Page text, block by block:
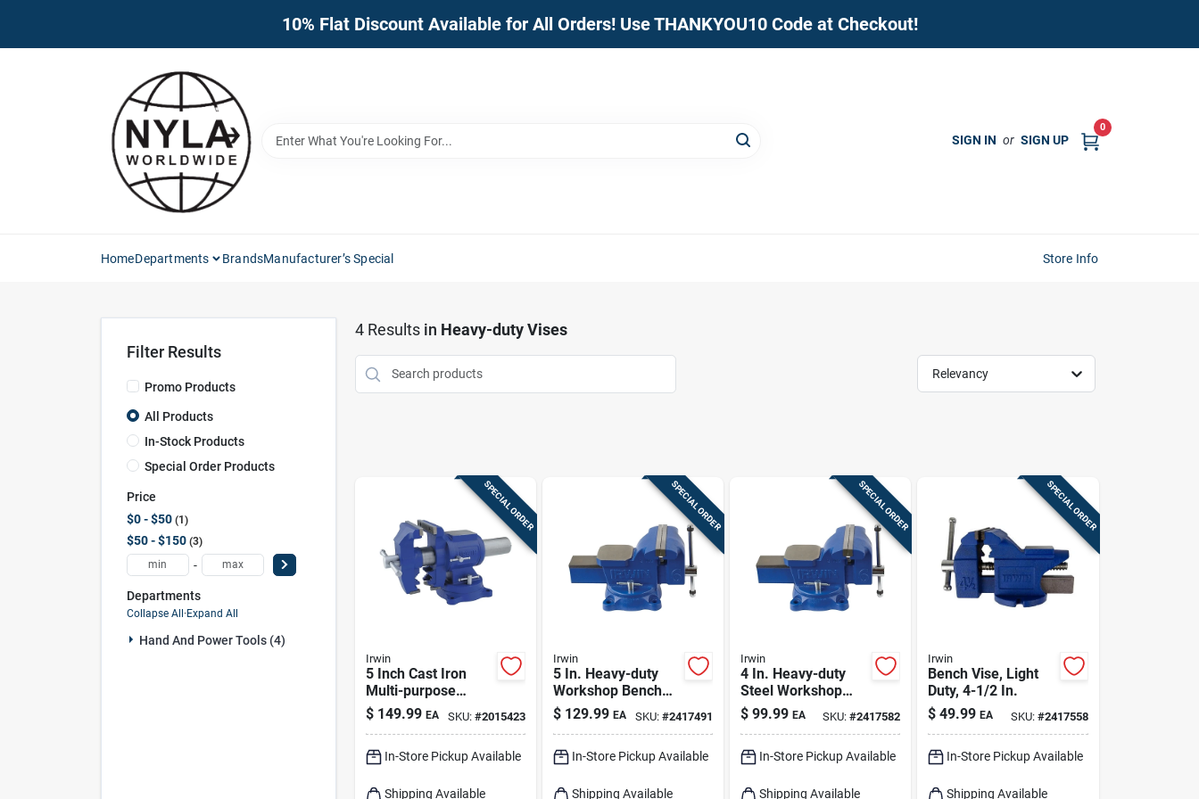
10% Flat Discount Available for All Orders! Use THANKYOU10 Code at Checkout!
SIGN IN or SIGN UP
0
HomeDepartments BrandsManufacturer’s Special Store Info
Filter Results
Promo Products
All Products
In-Stock Products
Special Order Products
Price
$0 - $50 1
$50 - $150 3
-
Departments
Collapse All · Expand All
Hand And Power Tools (4)
4Results in Heavy-duty Vises
Relevancy
SPECIAL ORDER
Irwin
5 Inch Cast Iron
Multi-purpose
Bench Vise With
360 Degree Swivel
$ 149.99 EA SKU: #2015423
In-Store Pickup Available
Shipping Available
SPECIAL ORDER
Irwin
5 In. Heavy-duty
Workshop Bench
Vise With Swivel
Base And Steel
$ 129.99 EA SKU: #2417491
In-Store Pickup Available
Shipping Available
SPECIAL ORDER
Irwin
4 In. Heavy-duty
Steel Workshop
Bench Vise With
Swivel Base
$ 99.99 EA SKU:#2417582
In-Store Pickup Available
Shipping Available
SPECIAL ORDER
Irwin
Bench Vise, Light
Duty, 4-1/2 In.
$ 49.99 EA SKU: #2417558
In-Store Pickup Available
Shipping Available